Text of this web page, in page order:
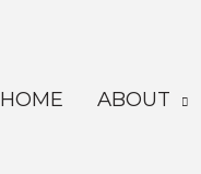
HOME ABOUT